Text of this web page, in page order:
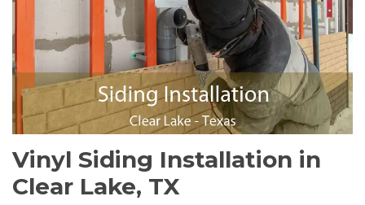
Vinyl Siding Installation in
Clear Lake, TX